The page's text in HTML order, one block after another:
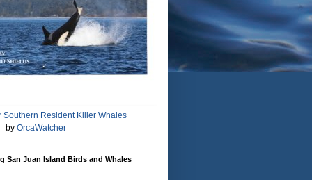
Southern Resident Killer Whales
by OrcaWatcher
San Juan Island Birds and Whales